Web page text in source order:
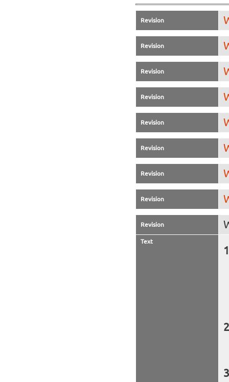
Revision
Revision
Revision
Revision
Revision
Revision
Revision
Revision
Revision
Text